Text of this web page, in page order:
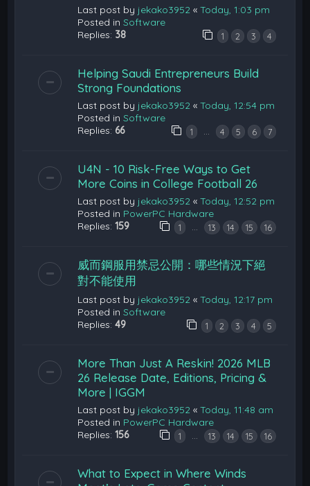
Last post by jekako3952 «Today, 1:03 pm
Posted inSoftware
Replies: 38 1 2 3 4
Helping Saudi Entrepreneurs Build
Strong Foundations
Last post by jekako3952 «Today, 12:54 pm
Posted inSoftware
Replies: 66 1 … 4 5 6 7
U4N - 10 Risk-Free Ways to Get
More Coins in College Football 26
Last post by jekako3952 «Today, 12:52 pm
Posted in PowerPC Hardware
Replies:159 1 … 13 14 15 16
威而鋼服用禁忌公開：哪些情況下絕
對不能使用
Last post by jekako3952 «Today, 12:17 pm
Posted inSoftware
Replies:49 1 2 3 4 5
More Than Just A Reskin! 2026 MLB
26 Release Date, Editions, Pricing &
More | IGGM
Last post by jekako3952 «Today, 11:48 am
Posted in PowerPC Hardware
Replies:156 1 … 13 14 15 16
What to Expect in Where Winds